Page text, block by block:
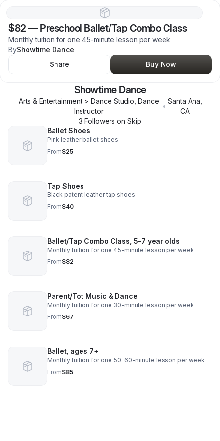
$82 — Preschool Ballet/Tap Combo Class
Monthly tuition for one 45-minute lesson per week
ByShowtime Dance
Share
Buy Now
Showtime Dance
Arts & Entertainment > Dance Studio, Dance
Instructor
•
Santa Ana
CA
3 Followers on Skip
Ballet Shoes
Pink leather ballet shoes
From$25
Tap Shoes
Black patent leather tap shoes
From$40
Ballet/Tap Combo Class, 5-7 year olds
Monthly tuition for one 45-minute lesson per week
From$82
Parent/Tot Music & Dance
Monthly tuition for one 30-minute lesson per week
From$67
Ballet, ages 7+
Monthly tuition for one 50-60-minute lesson per week
From$85